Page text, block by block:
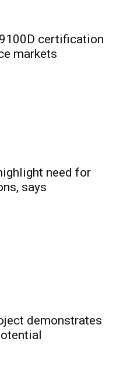
certification
markets
need for
says
demonstrates